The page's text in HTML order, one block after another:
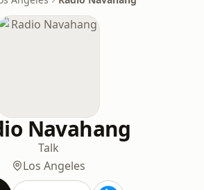
Navahang
Talk
Los Angeles